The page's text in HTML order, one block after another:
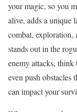
your magic, so you
alive, adds a unique
combat, exploration,
stands out in the
enemy attacks,
even push obstacles
can impact your